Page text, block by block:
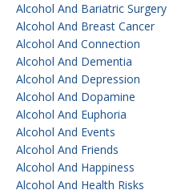
Alcohol And Bariatric Surgery
Alcohol And Breast Cancer
Alcohol And Connection
Alcohol And Dementia
Alcohol And Depression
Alcohol And Dopamine
Alcohol And Euphoria
Alcohol And Events
Alcohol And Friends
Alcohol And Happiness
Alcohol And Health Risks